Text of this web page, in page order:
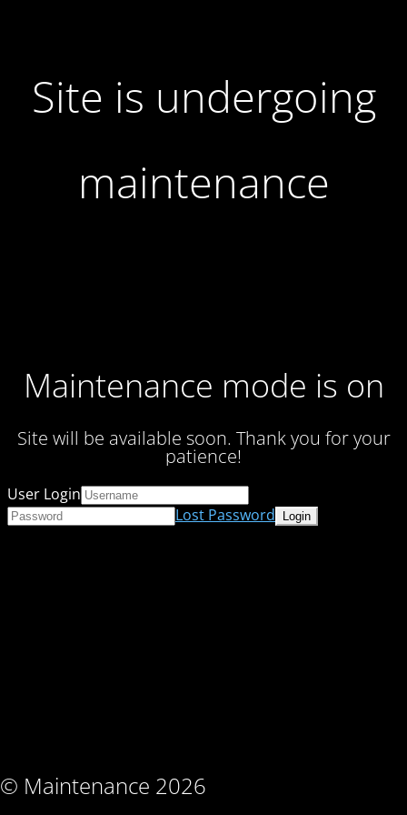
Site is undergoing
maintenance
Maintenance mode is on
Site will be available soon. Thank you for your
patience!
© Maintenance 2026
User Login
Lost Password